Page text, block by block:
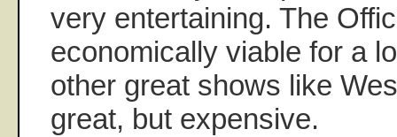
very entertaining. The
economically viable for a
other great shows like
great, but expensive.